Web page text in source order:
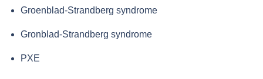
Groenblad-Strandberg syndrome
Gronblad-Strandberg syndrome
PXE